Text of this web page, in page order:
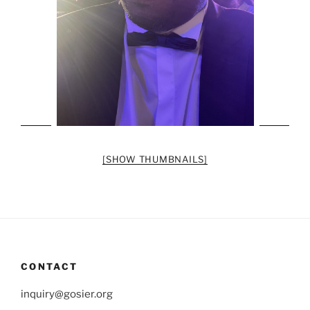
[SHOW THUMBNAILS]
CONTACT
inquiry@gosier.org